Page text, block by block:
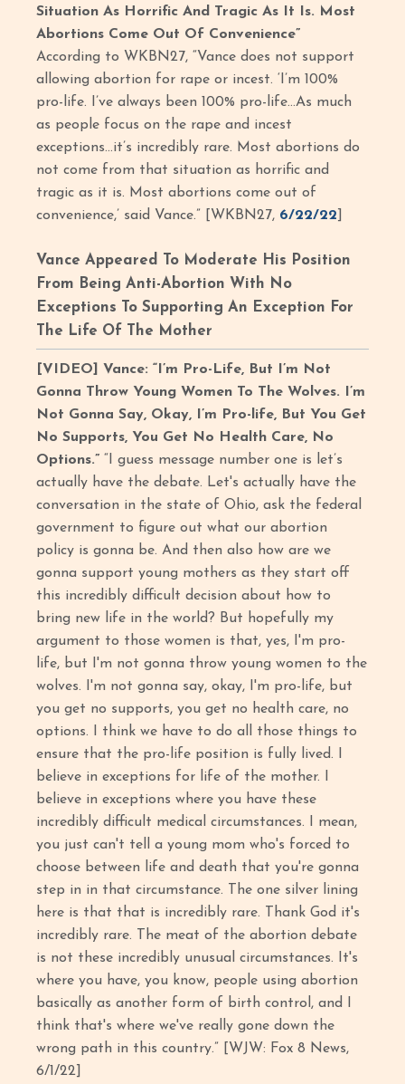
Situation As Horrific And Tragic As It Is. Most
Abortions Come Out Of Convenience”
According to WKBN27, “Vance does not support
allowing abortion for rape or incest. ‘I’m 100%
pro-life. I’ve always been 100% pro-life…As much
as people focus on the rape and incest
exceptions…it’s incredibly rare. Most abortions do
not come from that situation as horrific and
tragic as it is. Most abortions come out of
convenience,’ said Vance.” [WKBN27, 6/22/22
Vance Appeared To Moderate His Position
From Being Anti-Abortion With No
Exceptions To Supporting An Exception For
The Life Of The Mother
[VIDEO] Vance: “I’m Pro-Life, But I’m Not
Gonna Throw Young Women To The Wolves. I’m
Not Gonna Say, Okay, I’m Pro-life, But You Get
No Supports, You Get No Health Care, No
Options.” “I guess message number one is let’s
actually have the debate. Let's actually have the
conversation in the state of Ohio, ask the federal
government to figure out what our abortion
policy is gonna be. And then also how are we
gonna support young mothers as they start off
this incredibly difficult decision about how to
bring new life in the world? But hopefully my
argument to those women is that, yes, I'm pro-
life, but I'm not gonna throw young women to the
wolves. I'm not gonna say, okay, I'm pro-life, but
you get no supports, you get no health care, no
options. I think we have to do all those things to
ensure that the pro-life position is fully lived. I
believe in exceptions for life of the mother. I
believe in exceptions where you have these
incredibly difficult medical circumstances. I mean,
you just can't tell a young mom who's forced to
choose between life and death that you're gonna
step in in that circumstance. The one silver lining
here is that that is incredibly rare. Thank God it's
incredibly rare. The meat of the abortion debate
is not these incredibly unusual circumstances. It's
where you have, you know, people using abortion
basically as another form of birth control, and I
think that's where we've really gone down the
wrong path in this country.” [WJW: Fox 8 News,
6/1/22]